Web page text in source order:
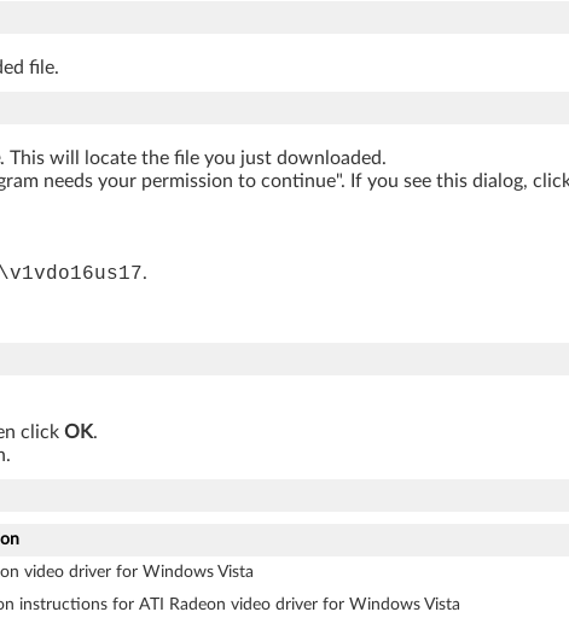
file.
. This will locate the file you just downloaded.
needs your permission to continue". If you see this dialog,
.
click OK.
video driver for Windows Vista
instructions for ATI Radeon video driver for Windows Vista